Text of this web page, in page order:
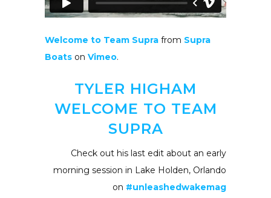
Welcome to Team Supra from Supra
Boats on Vimeo.
TYLER HIGHAM
WELCOME TO TEAM
SUPRA
Check out his last edit about an early
morning session in Lake Holden, Orlando
on #unleashedwakemag